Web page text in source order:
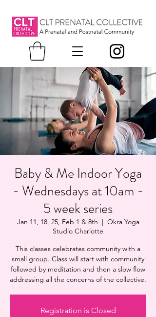
Baby & Me Indoor Yoga
- Wednesdays at 10am -
5 week series
Jan 11, 18, 25, Feb 1 & 8th
  |
Okra Yoga
Studio Charlotte
This classes celebrates community with a
small group. Class will start with community
followed by meditation and then a slow flow
addressing all the concerns of the collective.
Registration is Closed